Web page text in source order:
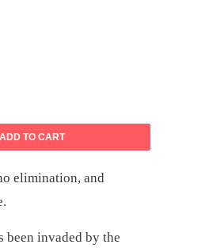
ADD TO CART
elimination, and
been invaded by the